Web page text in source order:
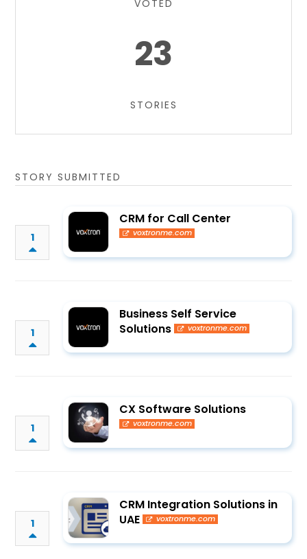
VOTED
23
STORIES
STORY SUBMITTED
1
CRM for Call Center
voxtronme.com
1
Business Self Service
Solutions
voxtronme.com
1
CX Software Solutions
voxtronme.com
1
CRM Integration Solutions in
UAE
voxtronme.com